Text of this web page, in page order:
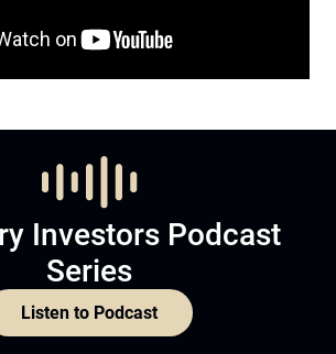
Investors Podcast
Series
Listen to Podcast